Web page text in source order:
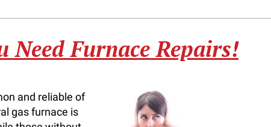
Need Furnace Repairs!
and reliable of
gas furnace is